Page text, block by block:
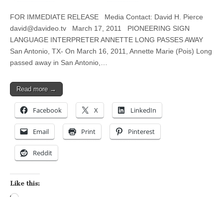
FOR IMMEDIATE RELEASE Media Contact: David H. Pierce
david@davideo.tv March 17, 2011 PIONEERING SIGN
LANGUAGE INTERPRETER ANNETTE LONG PASSES AWAY
San Antonio, TX- On March 16, 2011, Annette Marie (Pois) Long
passed away in San Antonio,…
Read more →
Facebook X LinkedIn
Email Print Pinterest
Reddit
Like this: